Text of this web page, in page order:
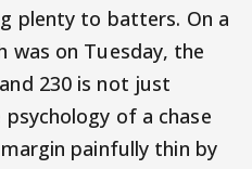
plenty to batters. On a
was on Tuesday, the
230 is not just
of a chase
painfully thin by